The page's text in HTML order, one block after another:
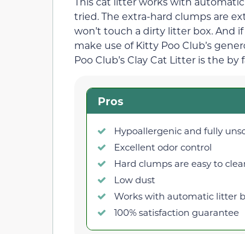
tried. The extra-hard clumps are
won’t touch a dirty litter box. And
make use of Kitty Poo Club’s
Poo Club’s Clay Cat Litter is the
Pros
Hypoallergenic and fully
Excellent odor control
Hard clumps are easy to
Low dust
Works with automatic litter
100% satisfaction guarantee